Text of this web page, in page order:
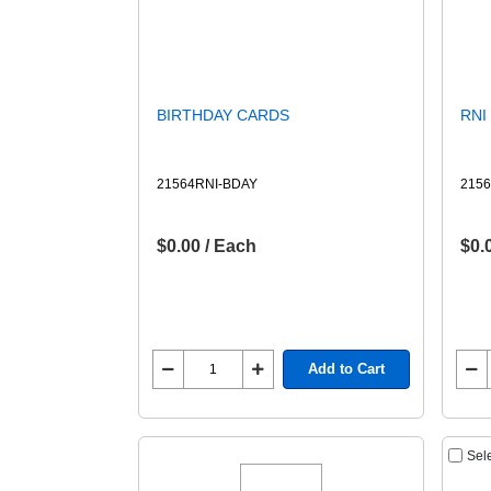
BIRTHDAY CARDS
21564RNI-BDAY
$0.00 / Each
Add to Cart
RNI